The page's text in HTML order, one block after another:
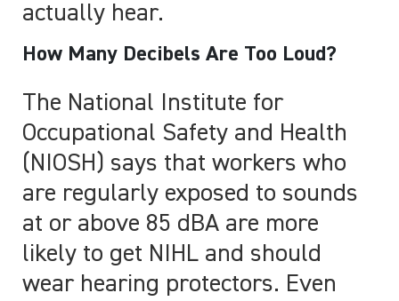
actually hear.
How Many Decibels Are Too Loud?
The National Institute for
Occupational Safety and Health
(NIOSH) says that workers who
are regularly exposed to sounds
at or above 85 dBA are more
likely to get NIHL and should
wear hearing protectors. Even